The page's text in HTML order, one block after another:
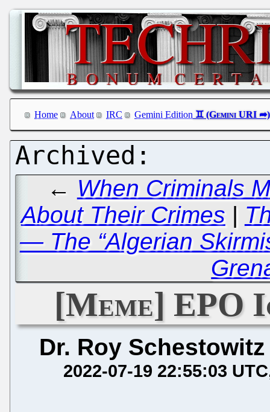
Home About IRC Gemini Edition
← When Criminals
About Their Crimes |
— The “Algerian
[Meme] EPO
Dr. Roy Schestowitz
2022-07-19 22:55:03 UTC